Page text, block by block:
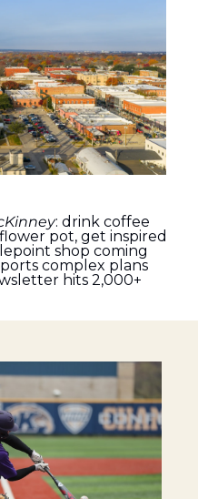
: drink coffee
pot, get inspired
shop coming
complex plans
hits 2,000+